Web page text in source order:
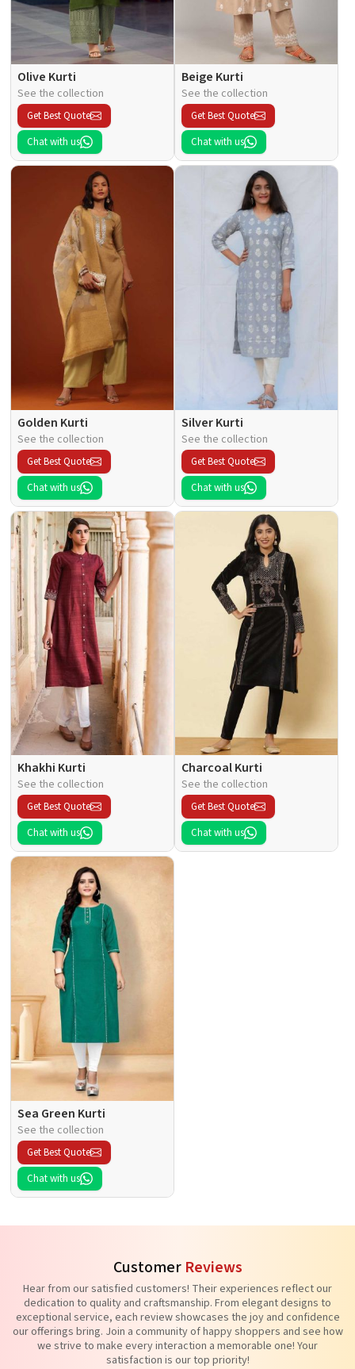
Olive Kurti
See the collection
Get Best Quote
Chat with us
Beige Kurti
See the collection
Get Best Quote
Chat with us
Golden Kurti
See the collection
Get Best Quote
Chat with us
Silver Kurti
See the collection
Get Best Quote
Chat with us
Khakhi Kurti
See the collection
Get Best Quote
Chat with us
Charcoal Kurti
See the collection
Get Best Quote
Chat with us
Sea Green Kurti
See the collection
Get Best Quote
Chat with us
Customer Reviews
Hear from our satisfied customers! Their experiences reflect our
dedication to quality and craftsmanship. From elegant designs to
exceptional service, each review showcases the joy and confidence
our offerings bring. Join a community of happy shoppers and see how
we strive to make every interaction a memorable one! Your
satisfaction is our top priority!